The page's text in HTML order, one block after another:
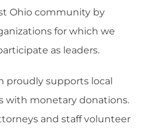
Ohio community by
for which we
as leaders.
proudly supports local
with monetary donations.
and staff volunteer